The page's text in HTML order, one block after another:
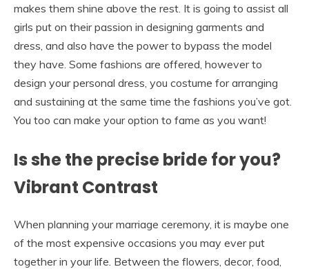
makes them shine above the rest. It is going to assist all
girls put on their passion in designing garments and
dress, and also have the power to bypass the model
they have. Some fashions are offered, however to
design your personal dress, you costume for arranging
and sustaining at the same time the fashions you’ve got.
You too can make your option to fame as you want!
Is she the precise bride for you?
Vibrant Contrast
When planning your marriage ceremony, it is maybe one
of the most expensive occasions you may ever put
together in your life. Between the flowers, decor, food,